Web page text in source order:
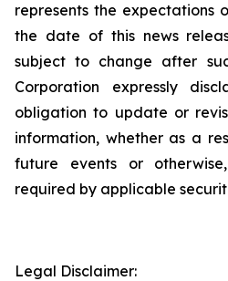
represents the expectations
the date of this news
subject to change after
Corporation expressly
obligation to update or
information, whether as a
future events or
required by applicable
Legal Disclaimer: